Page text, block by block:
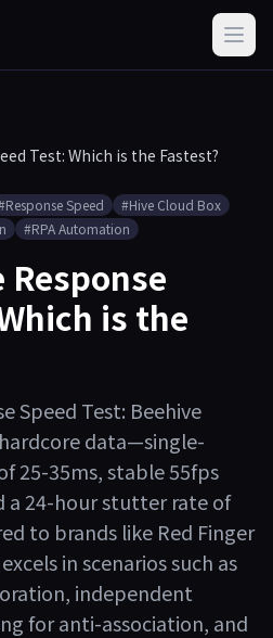
Test: Which is the Fastest?
Speed
#Hive Cloud Box
#RPA Automation
Response
is the
Speed Test: Beehive
data—single-
25-35ms, stable 55fps
a 24-hour stutter rate of
to brands like Red Finger
in scenarios such as
independent
for anti-association, and